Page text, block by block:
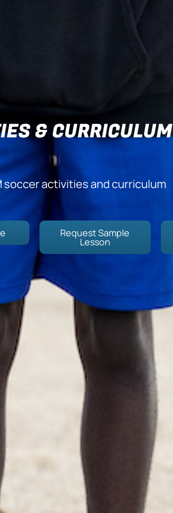
& CURRICULUM
soccer activities and curriculum
Request Sample
Lesson